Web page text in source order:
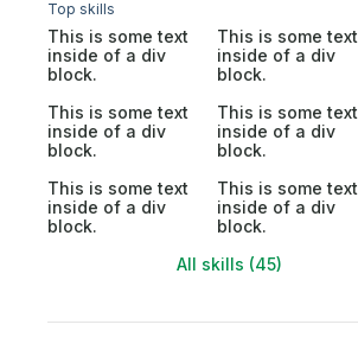
Top skills
This is some text
inside of a div
block.
This is some text
inside of a div
block.
This is some text
inside of a div
block.
This is some text
inside of a div
block.
This is some text
inside of a div
block.
This is some text
inside of a div
block.
All skills (45)